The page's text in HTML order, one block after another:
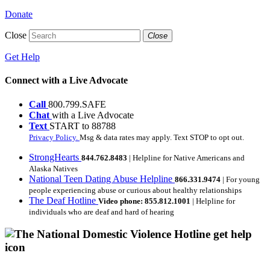
Donate
Close Close
Get Help
Connect with a Live Advocate
Call 800.799.SAFE
Chat with a Live Advocate
Text START to 88788
Privacy Policy. Msg & data rates may apply. Text STOP to opt out.
StrongHearts 844.762.8483 | Helpline for Native Americans and
Alaska Natives
National Teen Dating Abuse Helpline 866.331.9474 | For young
people experiencing abuse or curious about healthy relationships
The Deaf Hotline Video phone: 855.812.1001 | Helpline for
individuals who are deaf and hard of hearing